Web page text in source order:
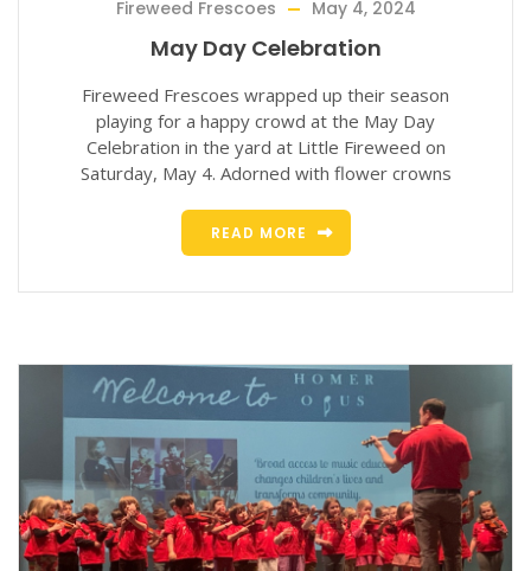
Fireweed Frescoes May 4, 2024
May Day Celebration
Fireweed Frescoes wrapped up their season
playing for a happy crowd at the May Day
Celebration in the yard at Little Fireweed on
Saturday, May 4. Adorned with flower crowns
READ MORE